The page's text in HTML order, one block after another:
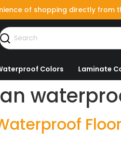
of shopping directly
Colors Laminate